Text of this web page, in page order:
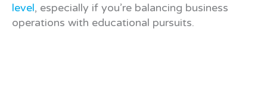
level, especially if you’re balancing business
operations with educational pursuits.